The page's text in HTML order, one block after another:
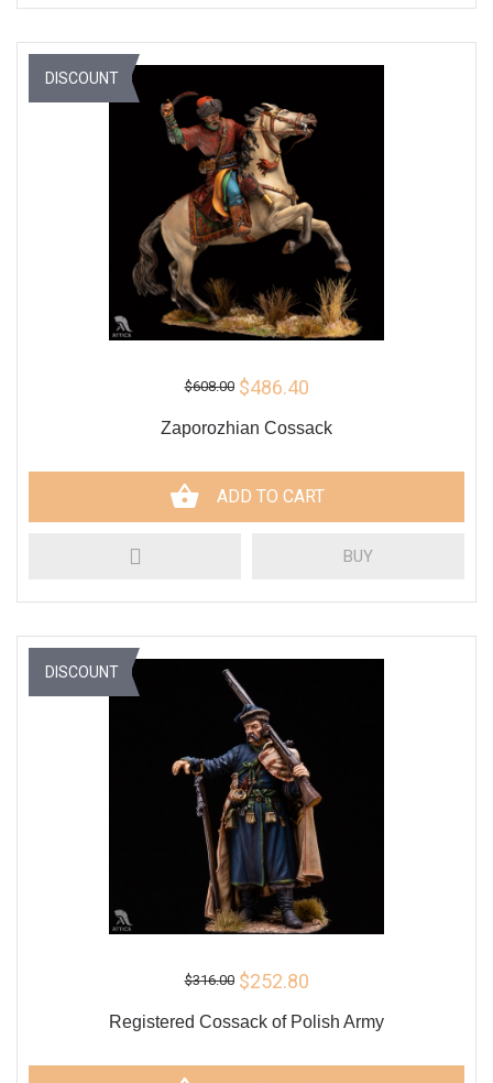
$608.00 $486.40
Zaporozhian Cossack
ADD TO CART
BUY
DISCOUNT
$316.00 $252.80
Registered Cossack of Polish Army
DISCOUNT